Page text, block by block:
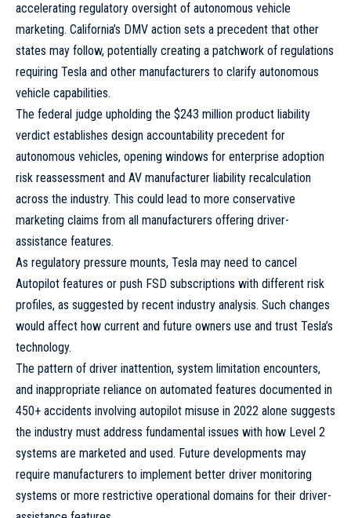
accelerating regulatory oversight of autonomous vehicle
marketing. California’s DMV action sets a precedent that other
states may follow, potentially creating a patchwork of regulations
requiring Tesla and other manufacturers to clarify autonomous
vehicle capabilities.
The federal judge upholding the $243 million product liability
verdict establishes design accountability precedent for
autonomous vehicles, opening windows for enterprise adoption
risk reassessment and AV manufacturer liability recalculation
across the industry. This could lead to more conservative
marketing claims from all manufacturers offering driver-
assistance features.
As regulatory pressure mounts, Tesla may need to cancel
Autopilot features or push FSD subscriptions with different risk
profiles, as suggested by recent industry analysis. Such changes
would affect how current and future owners use and trust Tesla’s
technology.
The pattern of driver inattention, system limitation encounters,
and inappropriate reliance on automated features documented in
450+ accidents involving autopilot misuse in 2022 alone suggests
the industry must address fundamental issues with how Level 2
systems are marketed and used. Future developments may
require manufacturers to implement better driver monitoring
systems or more restrictive operational domains for their driver-